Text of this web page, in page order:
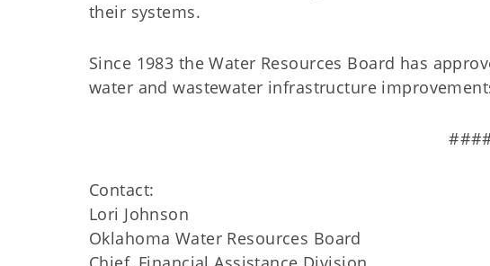
their systems.
Since 1983 the Water Resources Board has
water and wastewater infrastructure
Contact:
Lori Johnson
Oklahoma Water Resources Board